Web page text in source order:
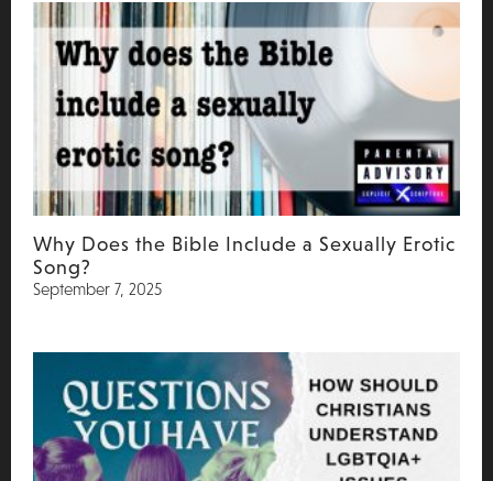
Why Does the Bible Include a Sexually Erotic
Song?
September 7, 2025